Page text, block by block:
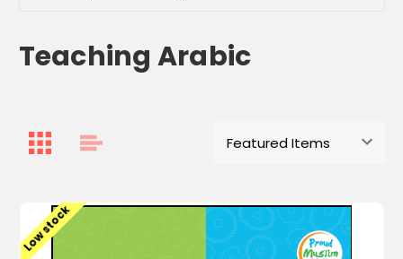
Teaching Arabic
Low stock